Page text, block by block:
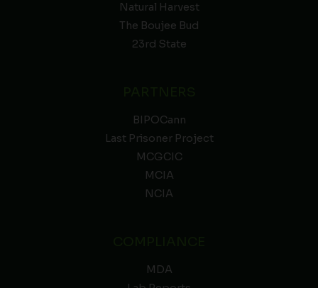
Natural Harvest
The Boujee Bud
23rd State
BIPOCann
Last Prisoner Project
MCGCIC
MCIA
NCIA
MDA